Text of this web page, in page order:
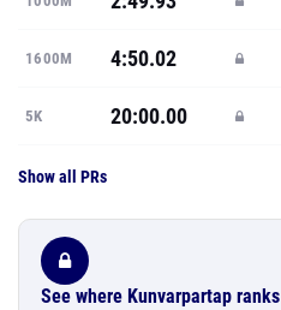
1600M 4:50.02
5K 20:00.00
Show all PRs
See where Kunvarpartap ranks